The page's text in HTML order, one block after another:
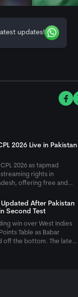
updates!
2026 Live in Pakistan
2026 as tapmad
rights in
offering free and
Updated After Pakistan
Second Test
win over West Indies
Table as Babar
off the bottom. The latest